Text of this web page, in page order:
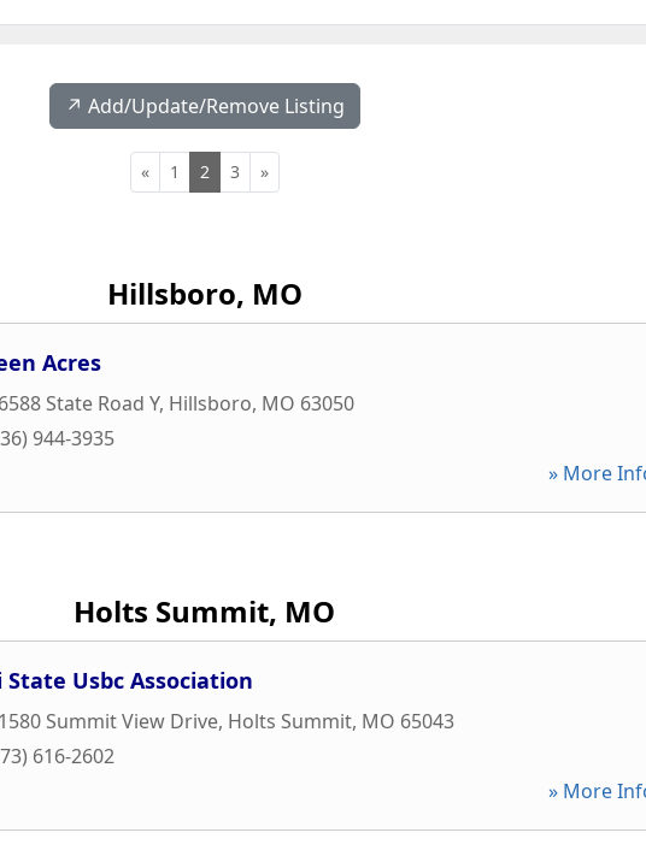
↗️ Add/Update/Remove Listing
« 1 2 3 »
Hillsboro, MO
Acres
6588 State Road Y, Hillsboro, MO 63050
944-3935
» More
Holts Summit, MO
State Usbc Association
1580 Summit View Drive, Holts Summit, MO 65043
616-2602
» More